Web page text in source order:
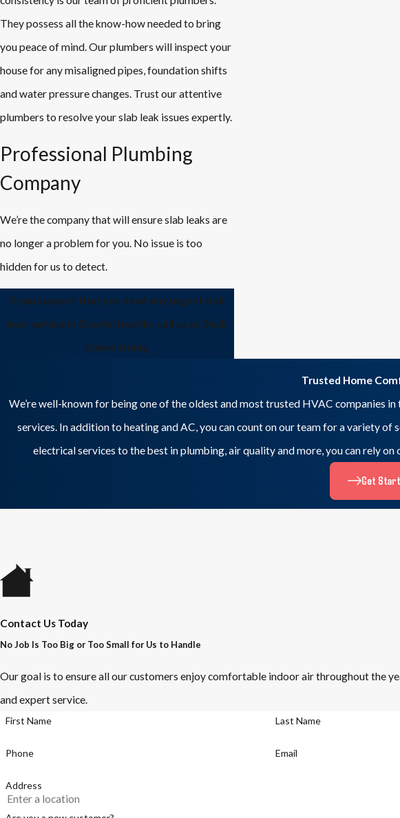
They possess all the know-how needed to bring
you peace of mind. Our plumbers will inspect your
house for any misaligned pipes, foundation shifts
and water pressure changes. Trust our attentive
plumbers to resolve your slab leak issues expertly.
Professional Plumbing
Company
We’re the company that will ensure slab leaks are
no longer a problem for you. No issue is too
hidden for us to detect.
If you suspect that you need any urgent slab
leak service in Charlottesville, call us at Beck
Cohen today.
Trusted Home
We’re well-known for being one of the oldest and most trusted HVAC companies
services. In addition to heating and AC, you can count on our team for a variety
electrical services to the best in plumbing, air quality and more, you can rely
Get
Contact Us Today
No Job Is Too Big or Too Small for Us to Handle
Our goal is to ensure all our customers enjoy comfortable indoor air throughout the
and expert service.
First Name Last Name
Phone Email
Address